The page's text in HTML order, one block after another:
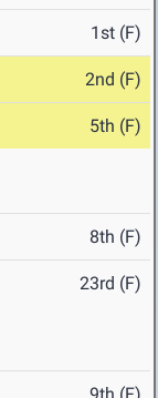
1st (F)
2nd (F)
5th (F)
8th (F)
23rd (F)